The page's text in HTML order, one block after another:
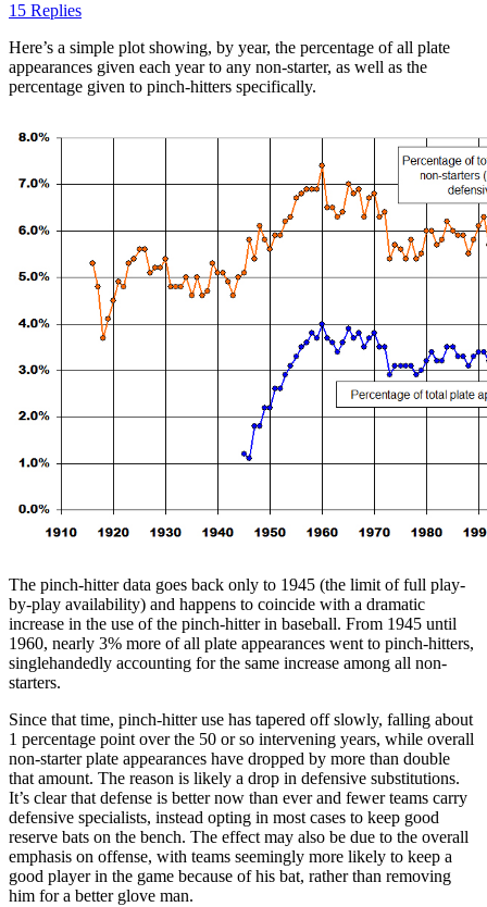
15 Replies
Here’s a simple plot showing, by year, the percentage of all plate
appearances given each year to any non-starter, as well as the
percentage given to pinch-hitters specifically.
The pinch-hitter data goes back only to 1945 (the limit of full play-
by-play availability) and happens to coincide with a dramatic
increase in the use of the pinch-hitter in baseball. From 1945 until
1960, nearly 3% more of all plate appearances went to pinch-hitters,
singlehandedly accounting for the same increase among all non-
starters.
Since that time, pinch-hitter use has tapered off slowly, falling about
1 percentage point over the 50 or so intervening years, while overall
non-starter plate appearances have dropped by more than double
that amount. The reason is likely a drop in defensive substitutions.
It’s clear that defense is better now than ever and fewer teams carry
defensive specialists, instead opting in most cases to keep good
reserve bats on the bench. The effect may also be due to the overall
emphasis on offense, with teams seemingly more likely to keep a
good player in the game because of his bat, rather than removing
him for a better glove man.